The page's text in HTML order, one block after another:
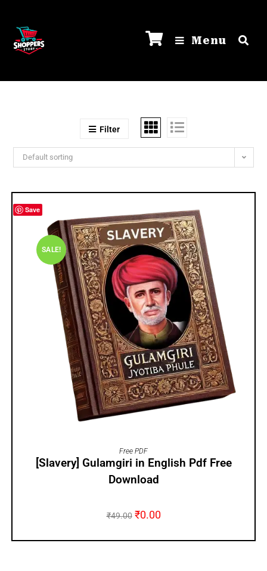
Menu
Filter
Default sorting
Save
SALE!
ADD TO CART
Free PDF
[Slavery] Gulamgiri in English Pdf Free
Download
₹49.00 ₹0.00